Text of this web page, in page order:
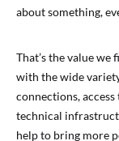
about something,
That’s the value
with the wide
connections,
technical
help to bring more